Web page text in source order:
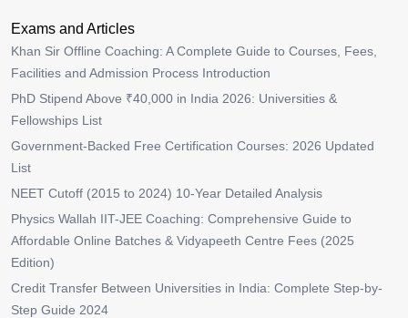
Exams and Articles
Khan Sir Offline Coaching: A Complete Guide to Courses, Fees,
Facilities and Admission Process Introduction
PhD Stipend Above ₹40,000 in India 2026: Universities &
Fellowships List
Government-Backed Free Certification Courses: 2026 Updated
List
NEET Cutoff (2015 to 2024) 10-Year Detailed Analysis
Physics Wallah IIT-JEE Coaching: Comprehensive Guide to
Affordable Online Batches & Vidyapeeth Centre Fees (2025
Edition)
Credit Transfer Between Universities in India: Complete Step-by-
Step Guide 2024